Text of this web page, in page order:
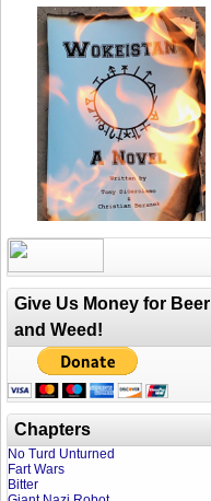
Give Us Money for Beer
and Weed!
Chapters
No Turd Unturned
Fart Wars
Bitter